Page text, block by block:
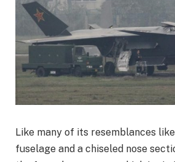
Like many of its resemblances
fuselage and a chiseled nose